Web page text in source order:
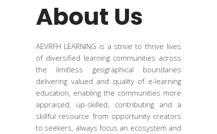
About Us
AEVRFH LEARNING is a strive to thrive lives
of diversified learning communities across
the limitless geographical boundaries
delivering valued and quality of e-learning
education, enabling the communities more
appraised, up-skilled, contributing and a
skillful resource from opportunity creators
to seekers, always focus an ecosystem and